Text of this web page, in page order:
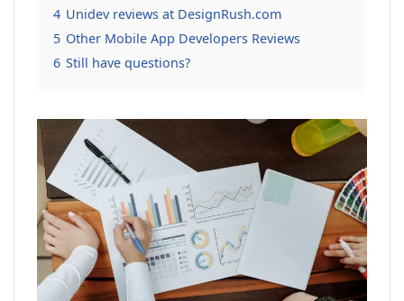
4 Unidev reviews at DesignRush.com
5 Other Mobile App Developers Reviews
6 Still have questions?